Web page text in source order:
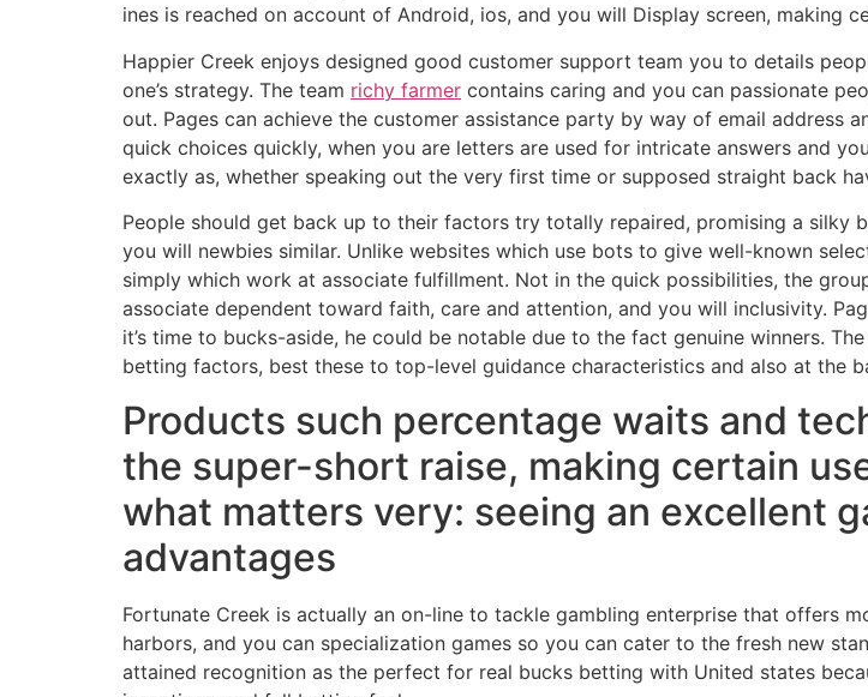
ines is reached on account of Android, ios, and you will Display screen, making
Happier Creek enjoys designed good customer support team you to details
one’s strategy. The team richy farmer contains caring and you can passionate
out. Pages can achieve the customer assistance party by way of email address
quick choices quickly, when you are letters are used for intricate answers and
exactly as, whether speaking out the very first time or supposed straight back
People should get back up to their factors try totally repaired, promising a silky
you will newbies similar. Unlike websites which use bots to give well-known
simply which work at associate fulfillment. Not in the quick possibilities, the
associate dependent toward faith, care and attention, and you will inclusivity.
it’s time to bucks-aside, he could be notable due to the fact genuine winners.
betting factors, best these to top-level guidance characteristics and also at the
Products such percentage waits and
the super-short raise, making certain
what matters very: seeing an excellent
advantages
Fortunate Creek is actually an on-line to tackle gambling enterprise that offers
harbors, and you can specialization games so you can cater to the fresh new
attained recognition as the perfect for real bucks betting with United states